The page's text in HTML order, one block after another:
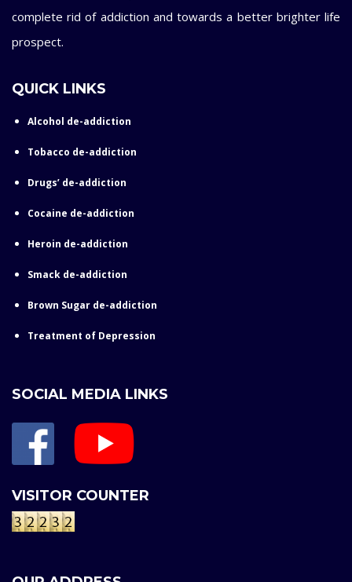
complete rid of addiction and towards a better brighter life
prospect.
QUICK LINKS
Alcohol de-addiction
Tobacco de-addiction
Drugs’ de-addiction
Cocaine de-addiction
Heroin de-addiction
Smack de-addiction
Brown Sugar de-addiction
Treatment of Depression
SOCIAL MEDIA LINKS
VISITOR COUNTER